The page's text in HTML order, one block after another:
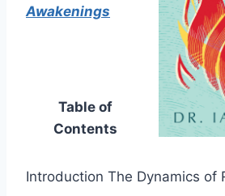
Awakenings
Table of
Contents
Introduction The Dynamics of